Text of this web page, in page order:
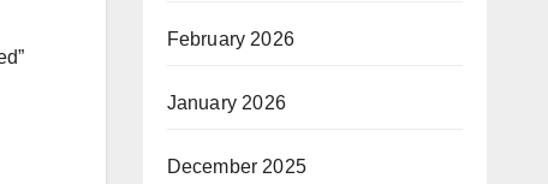
February 2026
January 2026
December 2025